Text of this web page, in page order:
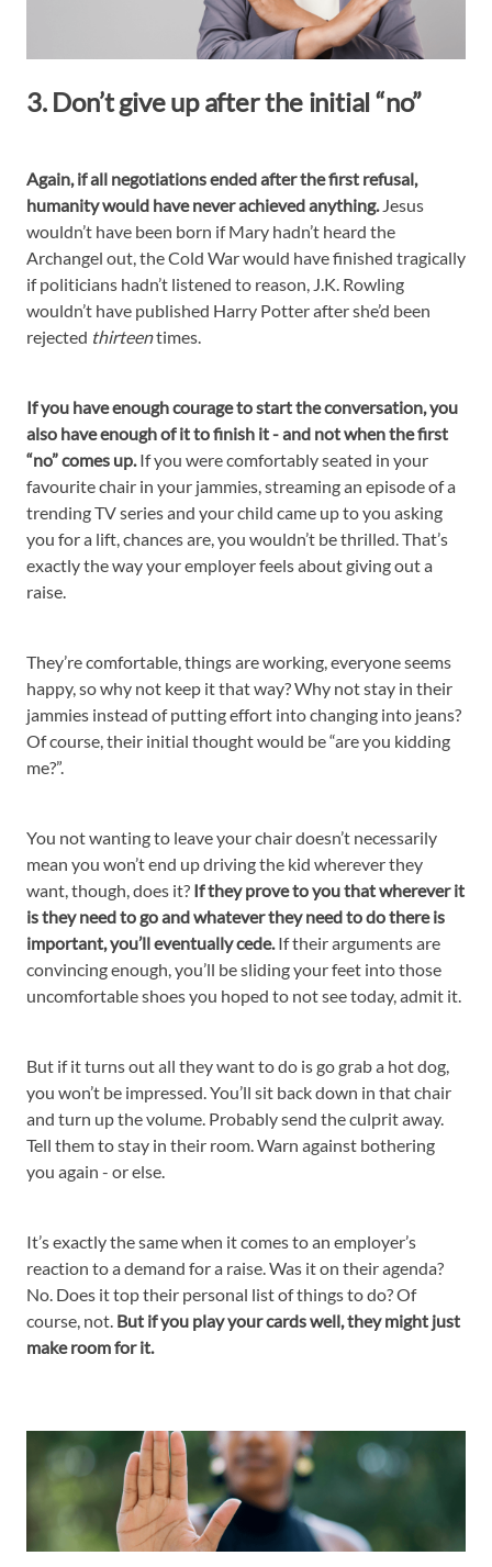
3. Don’t give up after the initial “no”
Again, if all negotiations ended after the first refusal,
humanity would have never achieved anything.Jesus
wouldn’t have been born if Mary hadn’t heard the
Archangel out, the Cold War would have finished tragically
if politicians hadn’t listened to reason, J.K. Rowling
wouldn’t have published Harry Potter after she’d been
rejected thirteentimes.
If you have enough courage to start the conversation, you
also have enough of it to finish it - and not when the first
“no” comes up.If you were comfortably seated in your
favourite chair in your jammies, streaming an episode of a
trending TV series and your child came up to you asking
you for a lift, chances are, you wouldn’t be thrilled. That’s
exactly the way your employer feels about giving out a
raise.
They’re comfortable, things are working, everyone seems
happy, so why not keep it that way? Why not stay in their
jammies instead of putting effort into changing into jeans?
Of course, their initial thought would be “are you kidding
me?”.
You not wanting to leave your chair doesn’t necessarily
mean you won’t end up driving the kid wherever they
want, though, does it? If they prove to you that wherever it
is they need to go and whatever they need to do there is
important, you’ll eventually cede.If their arguments are
convincing enough, you’ll be sliding your feet into those
uncomfortable shoes you hoped to not see today, admit it.
But if it turns out all they want to do is go grab a hot dog,
you won’t be impressed. You’ll sit back down in that chair
and turn up the volume. Probably send the culprit away.
Tell them to stay in their room. Warn against bothering
you again - or else.
It’s exactly the same when it comes to an employer’s
reaction to a demand for a raise. Was it on their agenda?
No. Does it top their personal list of things to do? Of
course, not. But if you play your cards well, they might just
make room for it.